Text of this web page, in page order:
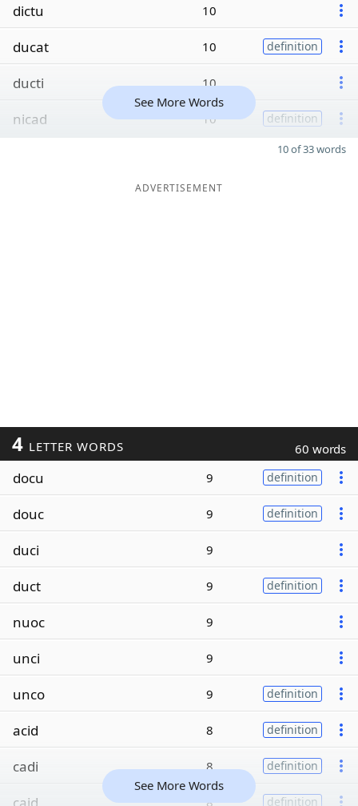
dictu 10
ducat 10 definition
ducti 10
nicad 10 definition
See More Words
10 of 33 words
ADVERTISEMENT
4 LETTER WORDS 60 words
docu 9 definition
douc 9 definition
duci 9
duct 9 definition
nuoc 9
unci 9
unco 9 definition
acid 8 definition
cadi 8 definition
caid 8 definition
See More Words